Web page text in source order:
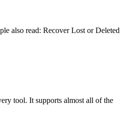
also read: Recover Lost or Deleted
tool. It supports almost all of the